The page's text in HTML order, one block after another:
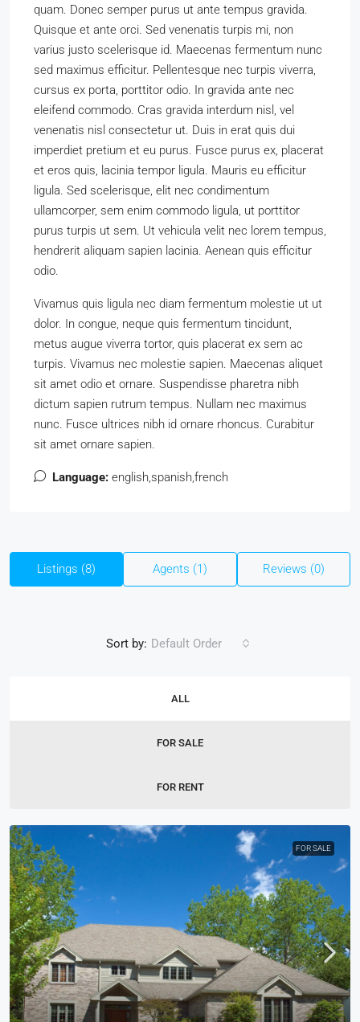
quam. Donec semper purus ut ante tempus gravida.
Quisque et ante orci. Sed venenatis turpis mi, non
varius justo scelerisque id. Maecenas fermentum nunc
sed maximus efficitur. Pellentesque nec turpis viverra,
cursus ex porta, porttitor odio. In gravida ante nec
eleifend commodo. Cras gravida interdum nisl, vel
venenatis nisl consectetur ut. Duis in erat quis dui
imperdiet pretium et eu purus. Fusce purus ex, placerat
et eros quis, lacinia tempor ligula. Mauris eu efficitur
ligula. Sed scelerisque, elit nec condimentum
ullamcorper, sem enim commodo ligula, ut porttitor
purus turpis ut sem. Ut vehicula velit nec lorem tempus,
hendrerit aliquam sapien lacinia. Aenean quis efficitur
odio.
Vivamus quis ligula nec diam fermentum molestie ut ut
dolor. In congue, neque quis fermentum tincidunt,
metus augue viverra tortor, quis placerat ex sem ac
turpis. Vivamus nec molestie sapien. Maecenas aliquet
sit amet odio et ornare. Suspendisse pharetra nibh
dictum sapien rutrum tempus. Nullam nec maximus
nunc. Fusce ultrices nibh id ornare rhoncus. Curabitur
sit amet ornare sapien.
Language: english,spanish,french
Listings (8) Agents (1) Reviews (0)
ALL
FOR SALE
FOR RENT
Sort by: Default Order
FOR SALE